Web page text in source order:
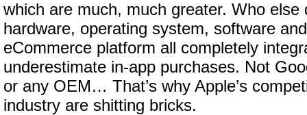
which are much, much greater. Who else
hardware, operating system, software
eCommerce platform all completely
underestimate in-app purchases. Not
or any OEM… That’s why Apple’s
industry are shitting bricks.